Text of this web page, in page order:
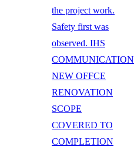
the project work.
Safety first was
observed. IHS
COMMUNICATION
NEW OFFCE
RENOVATION
SCOPE
COVERED TO
COMPLETION